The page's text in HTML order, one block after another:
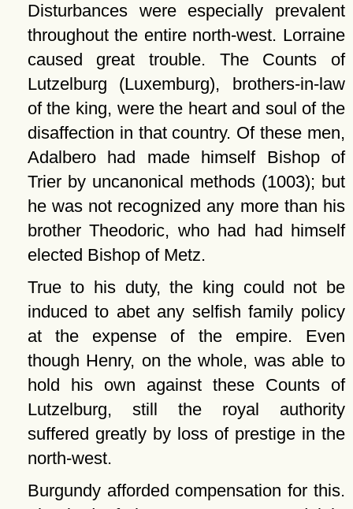
Disturbances were especially prevalent
throughout the entire north-west. Lorraine
caused great trouble. The Counts of
Lutzelburg (Luxemburg), brothers-in-law
of the king, were the heart and soul of the
disaffection in that country. Of these men,
Adalbero had made himself Bishop of
Trier by uncanonical methods (1003); but
he was not recognized any more than his
brother Theodoric, who had had himself
elected Bishop of Metz.
True to his duty, the king could not be
induced to abet any selfish family policy
at the expense of the empire. Even
though Henry, on the whole, was able to
hold his own against these Counts of
Lutzelburg, still the royal authority
suffered greatly by loss of prestige in the
north-west.
Burgundy afforded compensation for this.